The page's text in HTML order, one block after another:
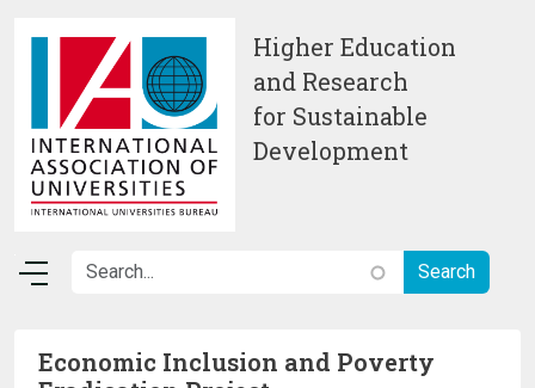
Higher Education
and Research
for Sustainable
Development
Economic Inclusion and Poverty